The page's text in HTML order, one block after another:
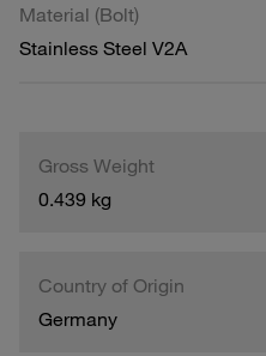
Material (Bolt)
Stainless Steel V2A
Gross Weight
0.439 kg
Country of Origin
Germany